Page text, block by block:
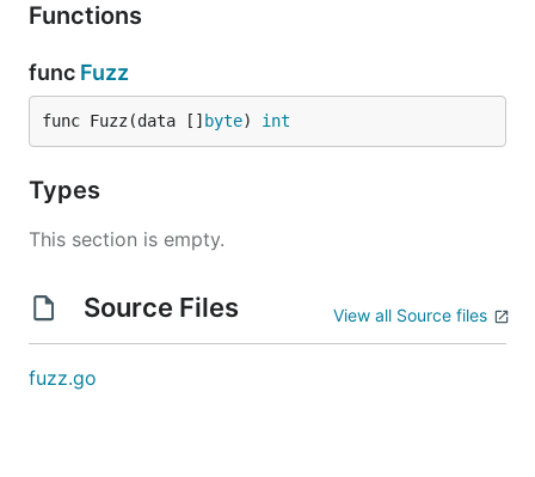
Functions
func Fuzz
func Fuzz(data [] byte) int
Types
This section is empty.
Source Files View all Source files
fuzz.go